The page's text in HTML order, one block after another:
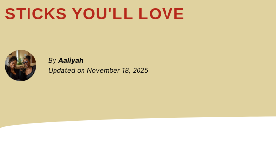
STICKS YOU'LL LOVE
By Aaliyah
Updated on November 18, 2025